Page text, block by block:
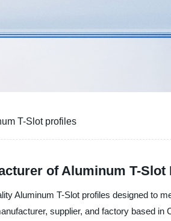
T-Slot profiles
of Aluminum T-
Aluminum T-Slot profiles designed to
supplier, and factory based